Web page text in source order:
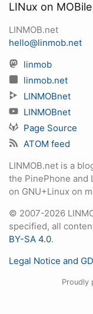
LINux on MOBile
LINMOB.net
hello@linmob.net
linmob
linmob.net
LINMOBnet
LINMOBnet
Page Source
ATOM feed
LINMOB.net is a
the PinePhone and
on GNU+Linux on
© 2007-2026
specified, all
BY-SA 4.0.
Legal Notice and
Proudly